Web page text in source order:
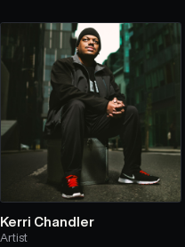
Kerri Chandler
Artist